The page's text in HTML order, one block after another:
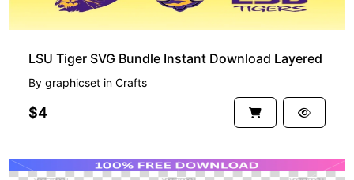
LSU Tiger SVG Bundle Instant Download Layered
By graphicset in Crafts
$4